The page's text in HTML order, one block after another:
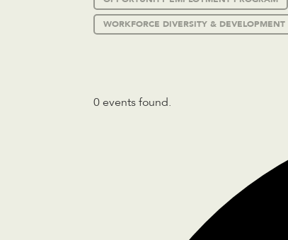
WORKFORCE DIVERSITY & DEVELOPMENT
0 events found.